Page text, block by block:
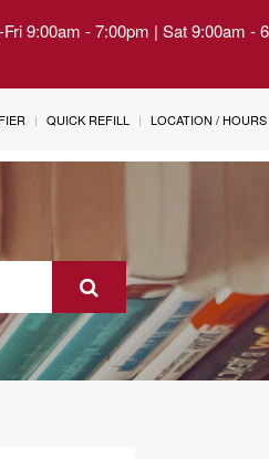
9:00am - 7:00pm | Sat 9:00am -
QUICK REFILL LOCATION / HOURS